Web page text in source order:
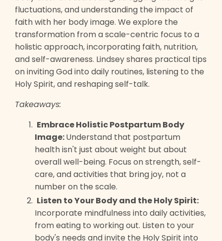
fluctuations, and understanding the impact of
faith with her body image. We explore the
transformation from a scale-centric focus to a
holistic approach, incorporating faith, nutrition,
and self-awareness. Lindsey shares practical tips
on inviting God into daily routines, listening to the
Holy Spirit, and reshaping self-talk.
Takeaways:
Embrace Holistic Postpartum Body
Image:Understand that postpartum
health isn't just about weight but about
overall well-being. Focus on strength, self-
care, and activities that bring joy, not a
number on the scale.
Listen to Your Body and the Holy Spirit:
Incorporate mindfulness into daily activities,
from eating to working out. Listen to your
body's needs and invite the Holy Spirit into